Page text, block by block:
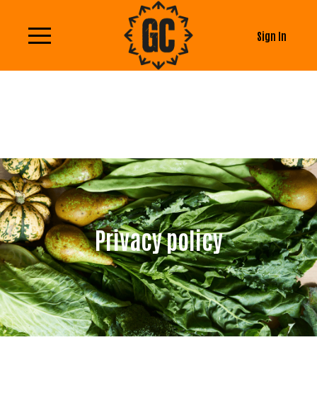
Sign In
Privacy policy